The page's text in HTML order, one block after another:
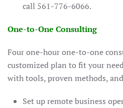
call 561-776-6066.
One-to-One Consulting
Four one-hour one-to-one
customized plan to fit your
with tools, proven methods,
Set up remote business